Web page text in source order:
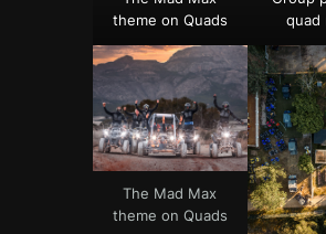
theme on Quads
quad
The Mad Max
theme on Quads